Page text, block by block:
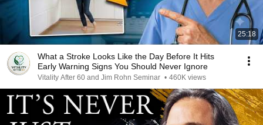
25:18
What a Stroke Looks Like the Day Before It Hits
Early Warning Signs You Should Never Ignore
Vitality After 60 and Jim Rohn Seminar • 460K views